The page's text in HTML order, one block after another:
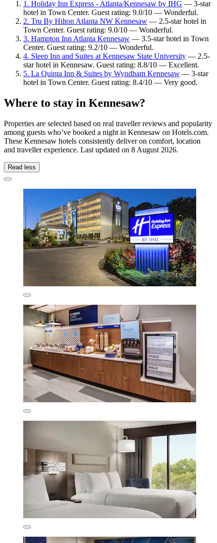
1. Holiday Inn Express - Atlanta/Kennesaw by IHG — 3-star
hotel in Town Center. Guest rating: 9.0/10 — Wonderful.
2. Tru By Hilton Atlanta NW Kennesaw — 2.5-star hotel in
Town Center. Guest rating: 9.0/10 — Wonderful.
3. Hampton Inn Atlanta Kennesaw — 3.5-star hotel in Town
Center. Guest rating: 9.2/10 — Wonderful.
4. Sleep Inn and Suites at Kennesaw State University — 2.5-
star hotel in Kennesaw. Guest rating: 8.8/10 — Excellent.
5. La Quinta Inn & Suites by Wyndham Kennesaw — 3-star
hotel in Town Center. Guest rating: 8.4/10 — Very good.
Where to stay in Kennesaw?
Properties are selected based on real traveller reviews and popularity
among guests who’ve booked a night in Kennesaw on Hotels.com.
These Kennesaw hotels consistently deliver on comfort, location
and traveller experience. Last updated on 8 August 2026.
Read less